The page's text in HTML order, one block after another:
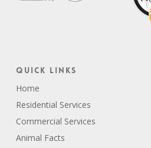
Quick Links
Home
Residential Services
Commercial Services
Animal Facts